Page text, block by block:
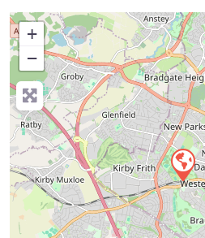
+
−
Press Enter key to search